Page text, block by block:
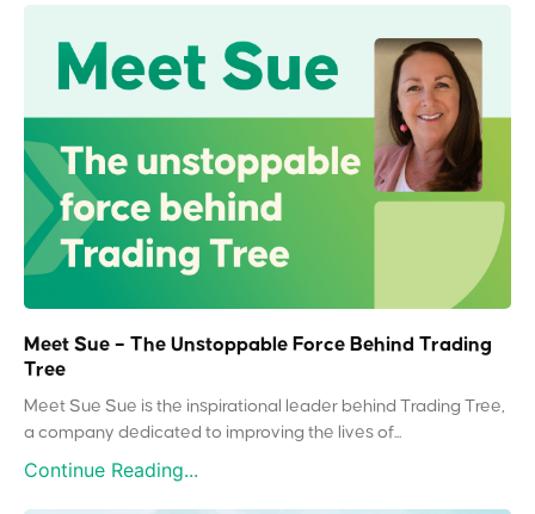
Meet Sue – The Unstoppable Force Behind Trading
Tree
Meet Sue Sue is the inspirational leader behind Trading Tree,
a company dedicated to improving the lives of...
Continue Reading...